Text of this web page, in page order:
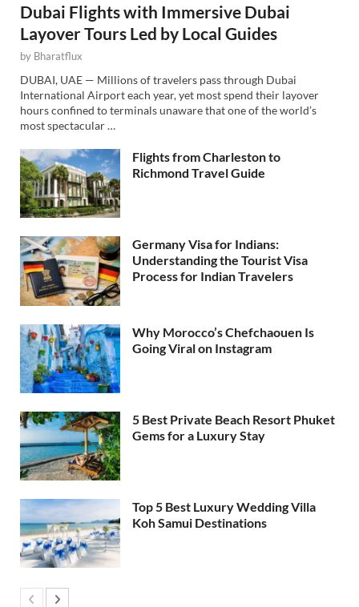
Dubai Flights with Immersive Dubai
Layover Tours Led by Local Guides
by Bharatflux
DUBAI, UAE — Millions of travelers pass through Dubai
International Airport each year, yet most spend their layover
hours confined to terminals unaware that one of the world’s
most spectacular …
Flights from Charleston to
Richmond Travel Guide
Germany Visa for Indians:
Understanding the Tourist Visa
Process for Indian Travelers
Why Morocco’s Chefchaouen Is
Going Viral on Instagram
5 Best Private Beach Resort Phuket
Gems for a Luxury Stay
Top 5 Best Luxury Wedding Villa
Koh Samui Destinations